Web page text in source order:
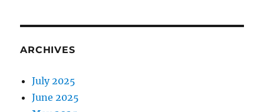
ARCHIVES
July 2025
June 2025